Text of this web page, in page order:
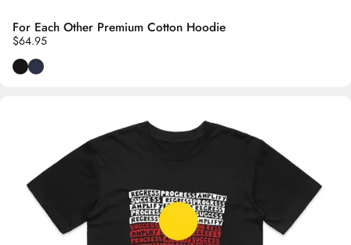
For Each Other Premium Cotton Hoodie
$64.95
BlackNavy Blue